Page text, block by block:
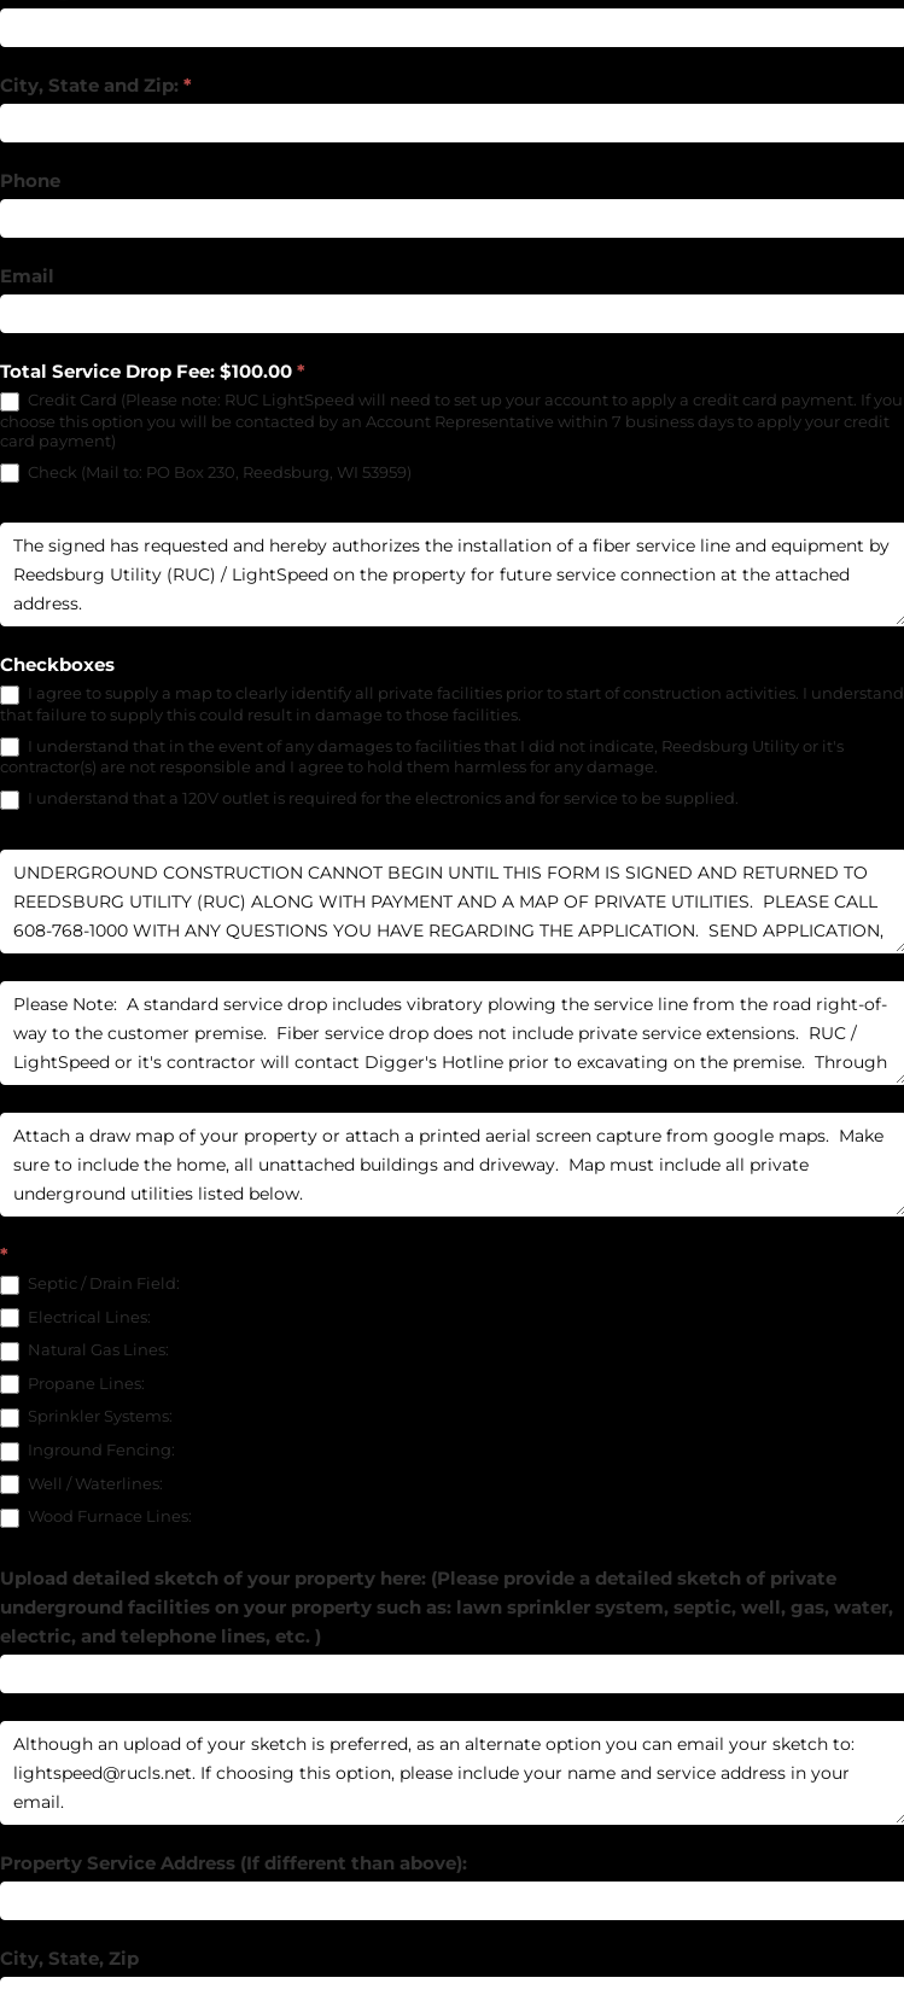
City, State and Zip: *
Phone
Email
Total Service Drop Fee: $100.00 *
Credit Card (Please note: RUC LightSpeed will need to set up your account to apply a credit card payment. If you
choose this option you will be contacted by an Account Representative within 7 business days to apply your credit
card payment)
Check (Mail to: PO Box 230, Reedsburg, WI 53959)
Checkboxes
I agree to supply a map to clearly identify all private facilities prior to start of construction activities. I understand
that failure to supply this could result in damage to those facilities.
I understand that in the event of any damages to facilities that I did not indicate, Reedsburg Utility or it's
contractor(s) are not responsible and I agree to hold them harmless for any damage.
I understand that a 120V outlet is required for the electronics and for service to be supplied.
*
Septic / Drain Field:
Electrical Lines:
Natural Gas Lines:
Propane Lines:
Sprinkler Systems:
Inground Fencing:
Well / Waterlines:
Wood Furnace Lines:
Upload detailed sketch of your property here: (Please provide a detailed sketch of private
underground facilities on your property such as: lawn sprinkler system, septic, well, gas, water,
electric, and telephone lines, etc. )
Property Service Address (If different than above):
City, State, Zip